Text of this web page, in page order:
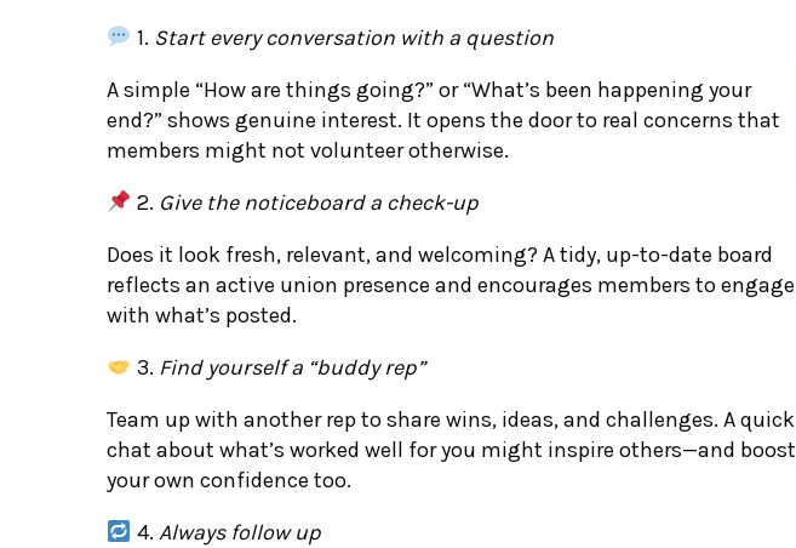
1. Start every conversation with a question
A simple “How are things going?” or “What’s been happening your
end?” shows genuine interest. It opens the door to real concerns that
members might not volunteer otherwise.
2. Give the noticeboard a check-up
Does it look fresh, relevant, and welcoming? A tidy, up-to-date board
reflects an active union presence and encourages members to engage
with what’s posted.
3. Find yourself a “buddy rep”
Team up with another rep to share wins, ideas, and challenges. A quick
chat about what’s worked well for you might inspire others—and boost
your own confidence too.
4. Always follow up